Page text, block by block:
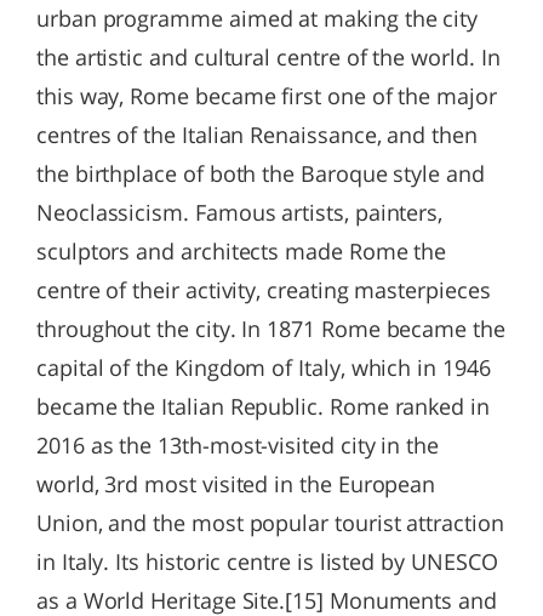
urban programme aimed at making the city
the artistic and cultural centre of the world. In
this way, Rome became first one of the major
centres of the Italian Renaissance, and then
the birthplace of both the Baroque style and
Neoclassicism. Famous artists, painters,
sculptors and architects made Rome the
centre of their activity, creating masterpieces
throughout the city. In 1871 Rome became the
capital of the Kingdom of Italy, which in 1946
became the Italian Republic. Rome ranked in
2016 as the 13th-most-visited city in the
world, 3rd most visited in the European
Union, and the most popular tourist attraction
in Italy. Its historic centre is listed by UNESCO
as a World Heritage Site.[15] Monuments and